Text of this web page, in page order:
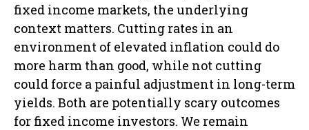
fixed income markets, the underlying
context matters. Cutting rates in an
environment of elevated inflation could do
more harm than good, while not cutting
could force a painful adjustment in long-term
yields. Both are potentially scary outcomes
for fixed income investors. We remain